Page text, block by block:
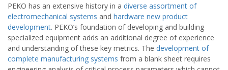
PEKO has an extensive history in a diverse assortment of
electromechanical systems and hardware new product
development. PEKO’s foundation of developing and building
specialized equipment adds an additional degree of experience
and understanding of these key metrics. The development of
complete manufacturing systems from a blank sheet requires